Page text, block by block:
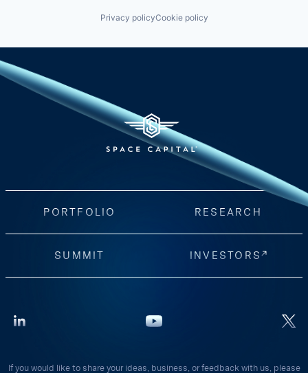
Privacy policyCookie policy
PORTFOLIO RESEARCH
SUMMIT INVESTORS
If you would like to share your ideas, business, or feedback with us, please